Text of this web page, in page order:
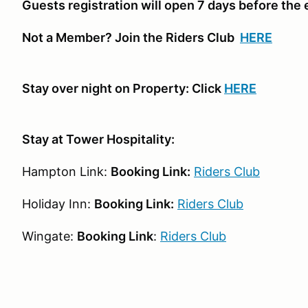
Guests registration will open 7 days before the
Not a Member? Join the Riders Club HERE
Stay over night on Property: Click HERE
Stay at Tower Hospitality:
Hampton Link: Booking Link: Riders Club
Holiday Inn: Booking Link: Riders Club
Wingate: Booking Link: Riders Club